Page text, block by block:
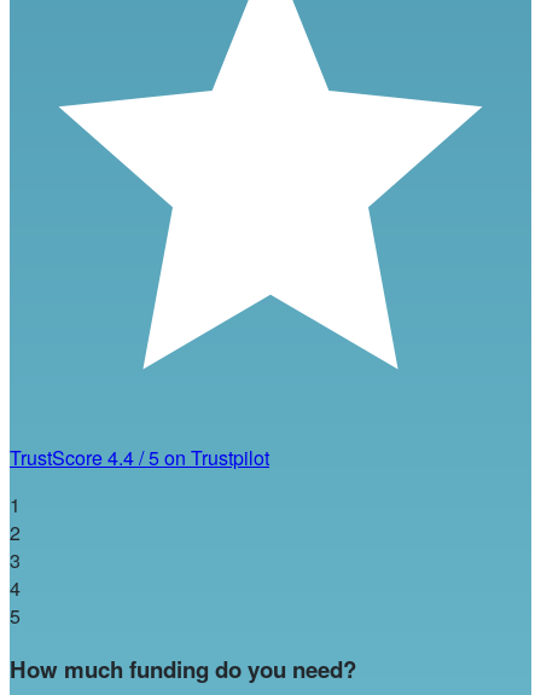
TrustScore4.4/5on Trustpilot
1
2
3
4
5
How much funding do you need?